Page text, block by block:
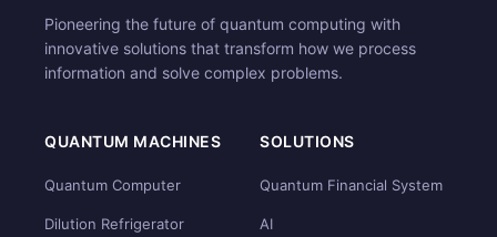
Pioneering the future of quantum computing with
innovative solutions that transform how we process
information and solve complex problems.
QUANTUM MACHINES
Quantum Computer
Dilution Refrigerator
SOLUTIONS
Quantum Financial System
AI